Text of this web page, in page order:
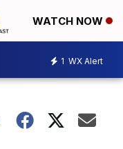
WATCH NOW
1 WX Alert